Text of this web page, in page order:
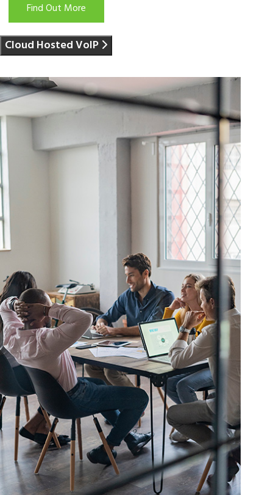
Find Out More
Cloud Hosted VoIP